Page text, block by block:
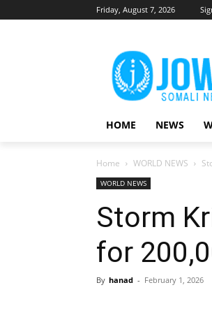
Friday, August 7, 2026
HOME NEWS
Home WORLD NEWS
WORLD NEWS
Storm
for
By hanad - February 1, 2026